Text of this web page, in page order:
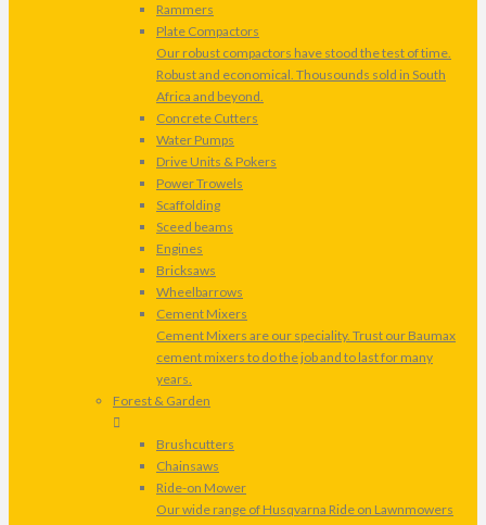
Rammers
Plate Compactors
Our robust compactors have stood the test of time.
Robust and economical. Thousounds sold in South
Africa and beyond.
Concrete Cutters
Water Pumps
Drive Units & Pokers
Power Trowels
Scaffolding
Sceed beams
Engines
Bricksaws
Wheelbarrows
Cement Mixers
Cement Mixers are our speciality. Trust our Baumax
cement mixers to do the job and to last for many
years.
Forest & Garden
Brushcutters
Chainsaws
Ride-on Mower
Our wide range of Husqvarna Ride on Lawnmowers